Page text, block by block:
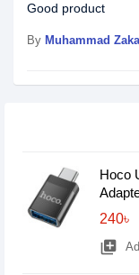
Good product
By Muhammad
Hoco
240৳
library_add